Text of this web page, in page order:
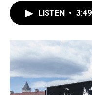
LISTEN • 3:49